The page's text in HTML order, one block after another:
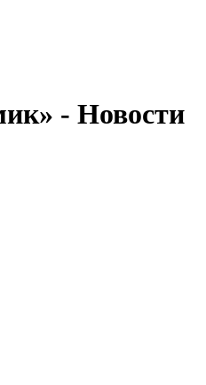
- Новости